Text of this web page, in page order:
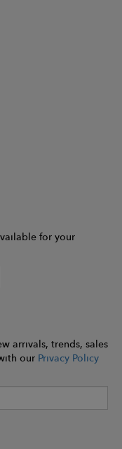
for your
arrivals, trends, sales
our Privacy Policy